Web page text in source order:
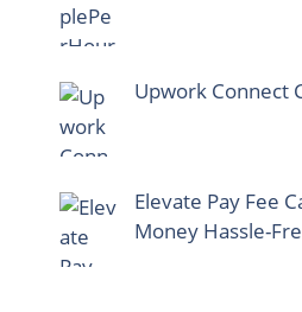
Upwork Connect
Elevate Pay Fee
Money Hassle-